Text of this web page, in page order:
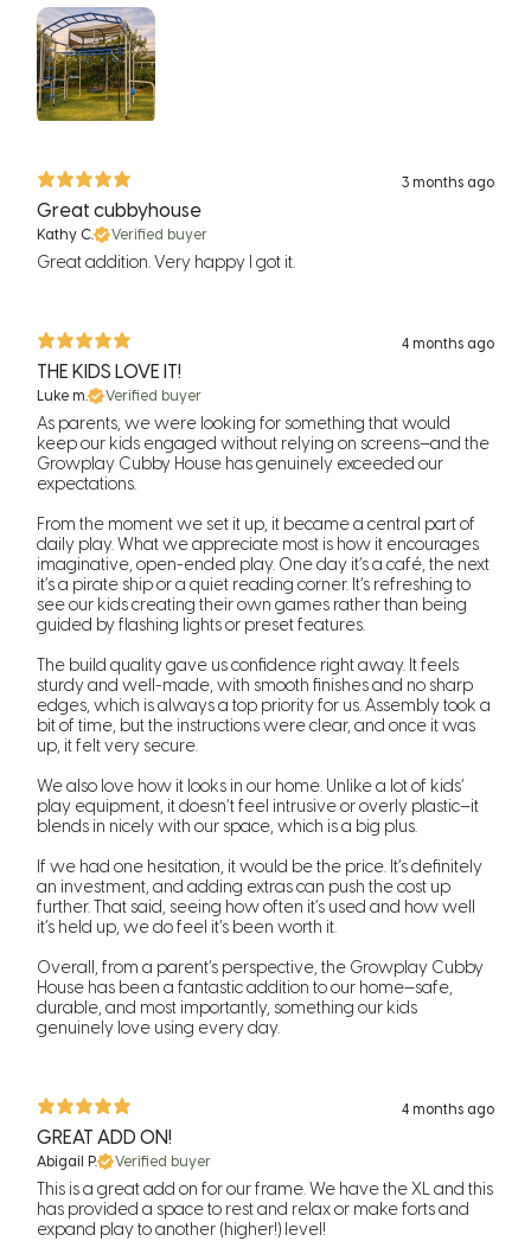
3 months ago
Great cubbyhouse
Kathy C. Verified buyer
Great addition. Very happy I got it.
4 months ago
THE KIDS LOVE IT!
Luke m. Verified buyer
As parents, we were looking for something that would
keep our kids engaged without relying on screens—and the
Growplay Cubby House has genuinely exceeded our
expectations.
From the moment we set it up, it became a central part of
daily play. What we appreciate most is how it encourages
imaginative, open-ended play. One day it’s a café, the next
it’s a pirate ship or a quiet reading corner. It’s refreshing to
see our kids creating their own games rather than being
guided by flashing lights or preset features.
The build quality gave us confidence right away. It feels
sturdy and well-made, with smooth finishes and no sharp
edges, which is always a top priority for us. Assembly took a
bit of time, but the instructions were clear, and once it was
up, it felt very secure.
We also love how it looks in our home. Unlike a lot of kids’
play equipment, it doesn’t feel intrusive or overly plastic—it
blends in nicely with our space, which is a big plus.
If we had one hesitation, it would be the price. It’s definitely
an investment, and adding extras can push the cost up
further. That said, seeing how often it’s used and how well
it’s held up, we do feel it’s been worth it.
Overall, from a parent’s perspective, the Growplay Cubby
House has been a fantastic addition to our home—safe,
durable, and most importantly, something our kids
genuinely love using every day.
4 months ago
GREAT ADD ON!
Abigail P. Verified buyer
This is a great add on for our frame. We have the XL and this
has provided a space to rest and relax or make forts and
expand play to another (higher!) level!